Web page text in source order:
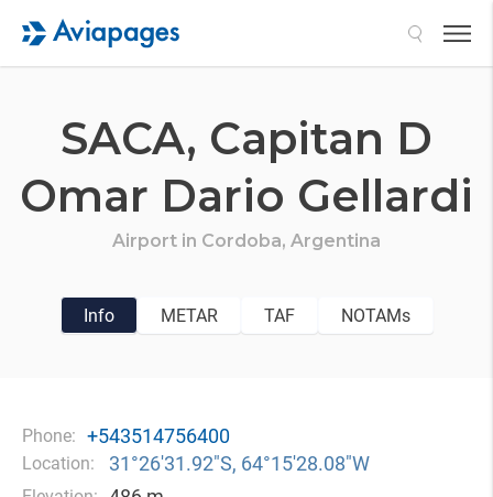
SACA, Capitan D
Omar Dario Gellardi
Airport in Cordoba, Argentina
Info METAR TAF NOTAMs
Phone: +543514756400
Location: 31°26′31.92″S, 64°15′28.08″W